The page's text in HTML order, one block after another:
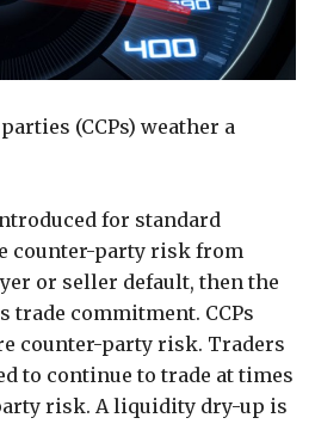
(CCPs) weather a
for standard
counter-party risk from
or seller default, then the
trade commitment. CCPs
counter-party risk. Traders
to continue to trade at times
risk. A liquidity dry-up is